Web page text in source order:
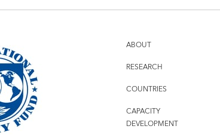
ABOUT
RESEARCH
COUNTRIES
CAPACITY
DEVELOPMENT